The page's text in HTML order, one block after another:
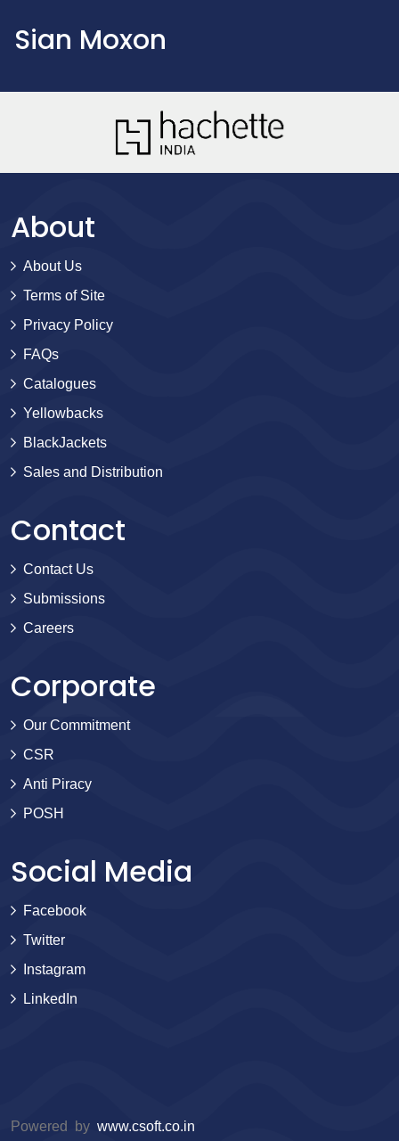
Sian Moxon
About
About Us
Terms of Site
Privacy Policy
FAQs
Catalogues
Yellowbacks
BlackJackets
Sales and Distribution
Contact
Contact Us
Submissions
Careers
Corporate
Our Commitment
CSR
Anti Piracy
POSH
Social Media
Facebook
Twitter
Instagram
LinkedIn
Powered by www.csoft.co.in